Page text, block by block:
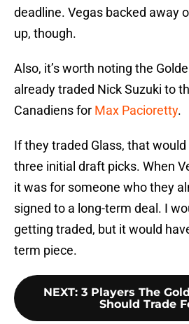
deadline. Vegas backed away
up, though.
Also, it’s worth noting the
already traded Nick Suzuki to
Canadiens for Max Pacioretty.
If they traded Glass, that
three initial draft picks. When
it was for someone who they
signed to a long-term deal. I
getting traded, but it would
term piece.
NEXT: 3 Players The
Should Trade